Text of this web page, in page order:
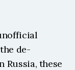
de-
these